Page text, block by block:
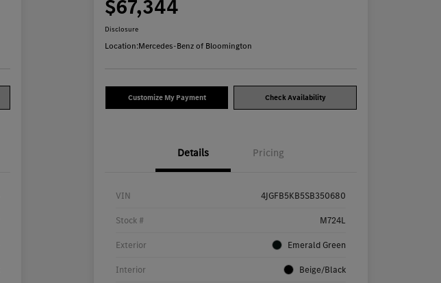
$67,344
Disclosure
Location:Mercedes-Benz of Bloomington
Customize My Payment Check Availability
Details Pricing
VIN 4JGFB5KB5SB350680
Stock # M724L
Exterior Emerald Green
Interior Beige/Black